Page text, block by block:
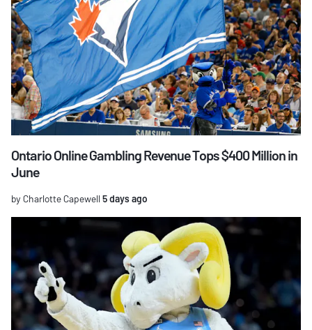
Ontario Online Gambling Revenue Tops $400 Million in
June
by Charlotte Capewell 5 days ago